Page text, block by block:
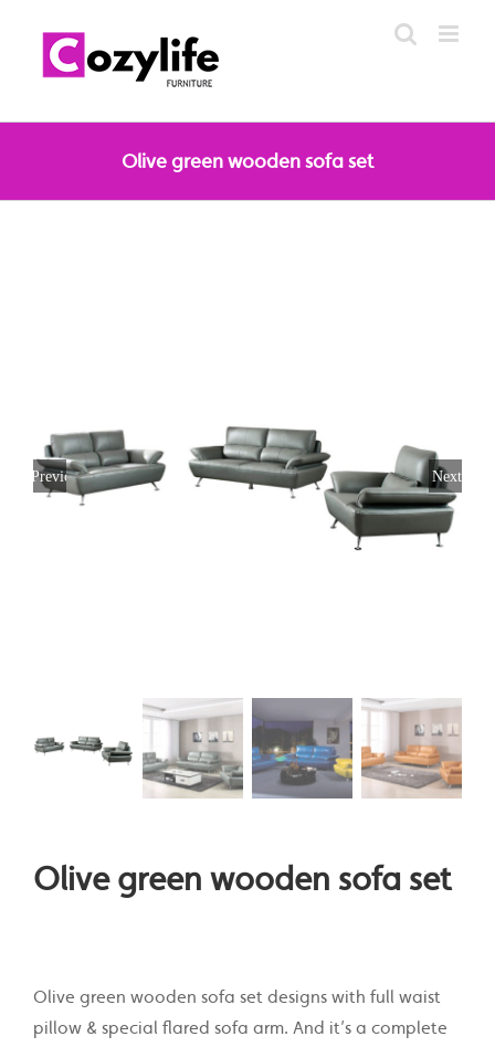
content
Olive green wooden sofa set
Previous Next
Olive green wooden sofa set
Olive green wooden sofa set designs with full waist
pillow & special flared sofa arm. And it’s a complete